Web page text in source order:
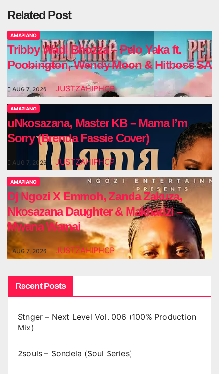
Related Post
AMAPIANO
Tribby Wadi Bhozza – Pelo Yaka ft.
Poobington, Wendy Moon & Hitboss SA
AUG 7, 2026 JUSTZAHIPHOP
AMAPIANO
uNkosazana, Master KB – Mama I’m
Sorry (Brenda Fassie Cover)
AUG 7, 2026 JUSTZAHIPHOP
AMAPIANO
Dj Ngozi X Emmoh, Zanda Zakuza,
Nkosazana Daughter & Makhadzi –
Mwana Wamai
AUG 7, 2026 JUSTZAHIPHOP
Recent Posts
Stnger – Next Level Vol. 006 (100% Production
Mix)
2souls – Sondela (Soul Series)